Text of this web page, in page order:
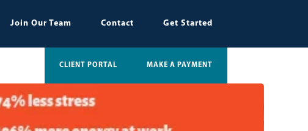
Join Our Team Contact Get Started
CLIENT PORTAL MAKE A PAYMENT